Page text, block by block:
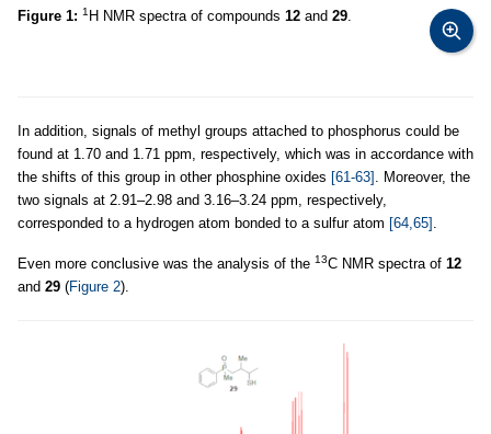
Figure 1: 1 H NMR spectra of compounds 12 and 29.
In addition, signals of methyl groups attached to phosphorus could be
found at 1.70 and 1.71 ppm, respectively, which was in accordance with
the shifts of this group in other phosphine oxides [61-63] . Moreover, the
two signals at 2.91–2.98 and 3.16–3.24 ppm, respectively,
corresponded to a hydrogen atom bonded to a sulfur atom [64,65] .
Even more conclusive was the analysis of the 13C NMR spectra of 12
and 29 (Figure 2).